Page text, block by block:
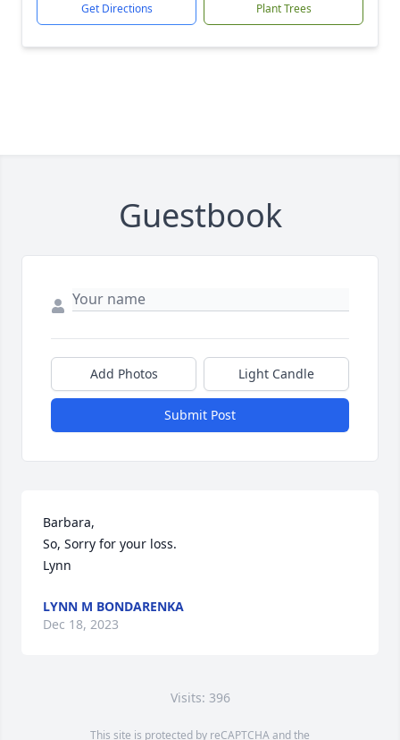
Get Directions Plant Trees
Guestbook
Add Photos Light Candle
Submit Post
Barbara,
So, Sorry for your loss.
Lynn
LYNN M BONDARENKA
Dec 18, 2023
Visits: 396
This site is protected by reCAPTCHA and the